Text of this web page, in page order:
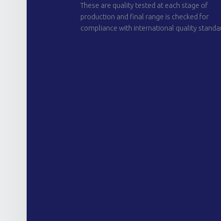
These are quality tested at each stage of
production and final range is checked for
compliance with international quality